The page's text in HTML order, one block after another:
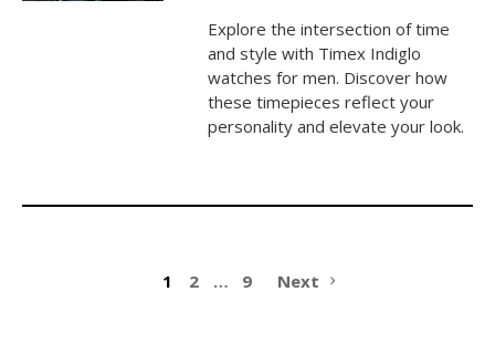
Explore the intersection of time
and style with Timex Indiglo
watches for men. Discover how
these timepieces reflect your
personality and elevate your look.
1 2 … 9 Next